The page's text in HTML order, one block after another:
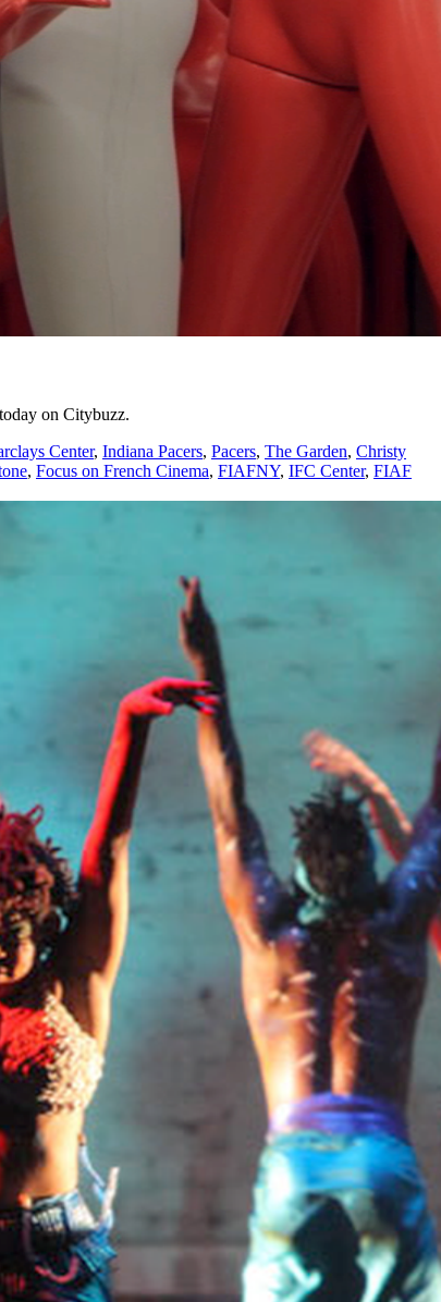
on Citybuzz.
Center, Indiana Pacers, Pacers, The Garden, Christy
, Focus on French Cinema, FIAFNY, IFC Center, FIAF